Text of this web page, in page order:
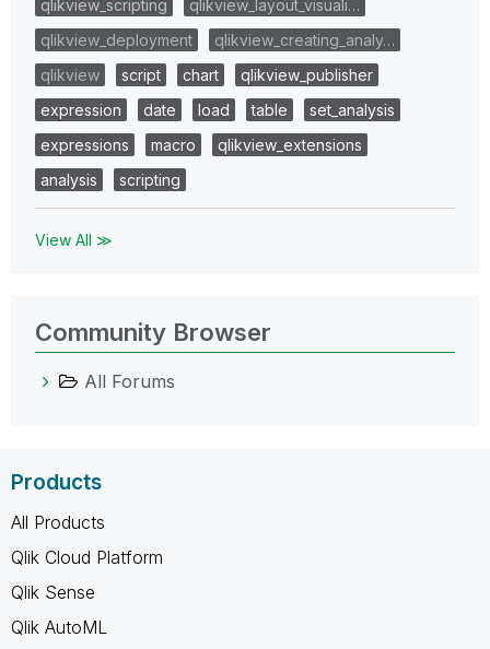
qlikview_scripting
qlikview_layout_visuali…
qlikview_deployment
qlikview_creating_analy…
qlikview
script chart
qlikview_publisher
expression
date load table
set_analysis
expressions
macro
qlikview_extensions
analysis
scripting
View All ≫
Community Browser
All Forums
Products
All Products
Qlik Cloud Platform
Qlik Sense
Qlik AutoML